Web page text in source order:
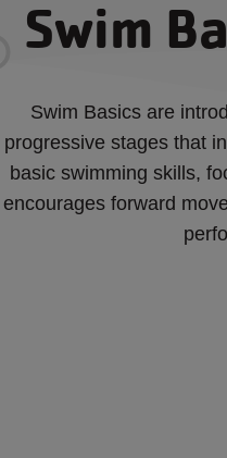
Swim
Swim Basics are
progressive stages that
basic swimming skills,
encourages forward